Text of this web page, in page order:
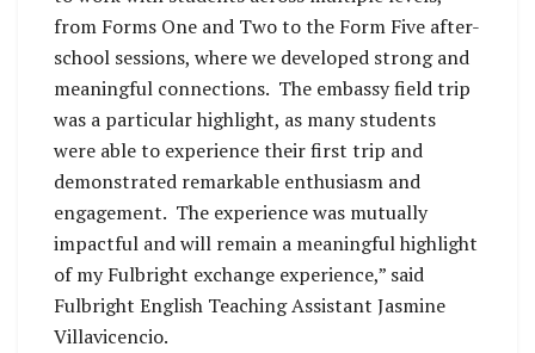
from Forms One and Two to the Form Five after-
school sessions, where we developed strong and
meaningful connections. The embassy field trip
was a particular highlight, as many students
were able to experience their first trip and
demonstrated remarkable enthusiasm and
engagement. The experience was mutually
impactful and will remain a meaningful highlight
of my Fulbright exchange experience,” said
Fulbright English Teaching Assistant Jasmine
Villavicencio.